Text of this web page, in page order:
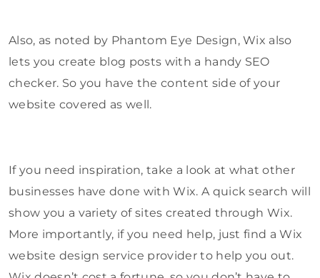
Also, as noted by Phantom Eye Design, Wix also
lets you create blog posts with a handy SEO
checker. So you have the content side of your
website covered as well.
If you need inspiration, take a look at what other
businesses have done with Wix. A quick search will
show you a variety of sites created through Wix.
More importantly, if you need help, just find a Wix
website design service provider to help you out.